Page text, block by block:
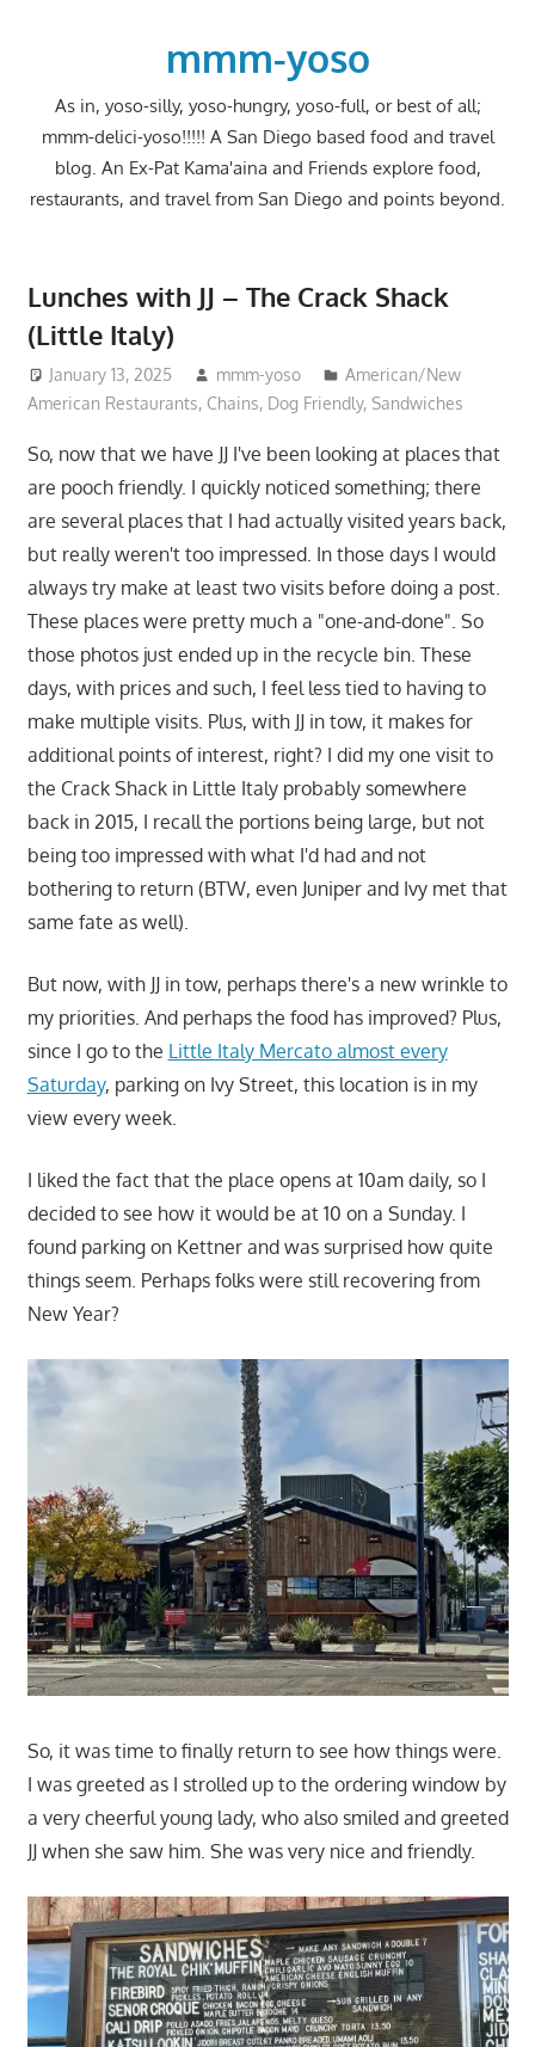
mmm-yoso
As in, yoso-silly, yoso-hungry, yoso-full, or best of all;
mmm-delici-yoso!!!!! A San Diego based food and travel
blog. An Ex-Pat Kama'aina and Friends explore food,
restaurants, and travel from San Diego and points beyond.
Lunches with JJ – The Crack Shack
(Little Italy)
January 13, 2025 mmm-yoso
American/New
American Restaurants, Chains, Dog Friendly, Sandwiches
So, now that we have JJ I've been looking at places that
are pooch friendly. I quickly noticed something; there
are several places that I had actually visited years back,
but really weren't too impressed. In those days I would
always try make at least two visits before doing a post.
These places were pretty much a "one-and-done". So
those photos just ended up in the recycle bin. These
days, with prices and such, I feel less tied to having to
make multiple visits. Plus, with JJ in tow, it makes for
additional points of interest, right? I did my one visit to
the Crack Shack in Little Italy probably somewhere
back in 2015, I recall the portions being large, but not
being too impressed with what I'd had and not
bothering to return (BTW, even Juniper and Ivy met that
same fate as well).
But now, with JJ in tow, perhaps there's a new wrinkle to
my priorities. And perhaps the food has improved? Plus,
since I go to the Little Italy Mercato almost every
Saturday, parking on Ivy Street, this location is in my
view every week.
I liked the fact that the place opens at 10am daily, so I
decided to see how it would be at 10 on a Sunday. I
found parking on Kettner and was surprised how quite
things seem. Perhaps folks were still recovering from
New Year?
So, it was time to finally return to see how things were.
I was greeted as I strolled up to the ordering window by
a very cheerful young lady, who also smiled and greeted
JJ when she saw him. She was very nice and friendly.